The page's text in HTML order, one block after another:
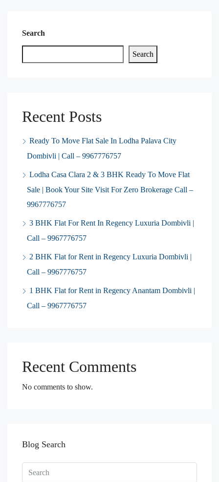
Search
Search
Recent Posts
Ready To Move Flat Sale In Lodha Palava City
Dombivli | Call – 9967776757
Lodha Casa Clara 2 & 3 BHK Ready To Move Flat
Sale | Book Your Site Visit For Zero Brokerage Call –
9967776757
3 BHK Flat For Rent In Regency Luxuria Dombivli |
Call – 9967776757
2 BHK Flat for Rent in Regency Luxuria Dombivli |
Call – 9967776757
1 BHK Flat for Rent in Regency Anantam Dombivli |
Call – 9967776757
Recent Comments
No comments to show.
Blog Search